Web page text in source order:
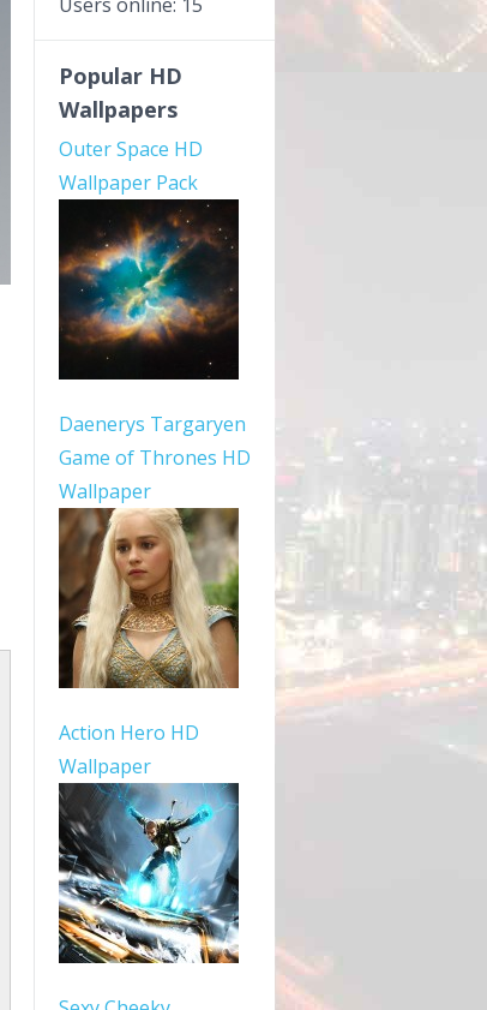
Popular HD
Wallpapers
Outer Space HD
Wallpaper Pack
Daenerys Targaryen
Game of Thrones HD
Wallpaper
Action Hero HD
Wallpaper